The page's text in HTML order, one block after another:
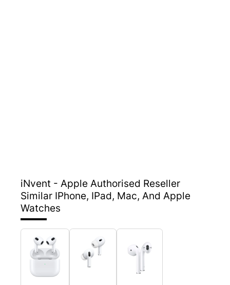
iNvent - Apple Authorised Reseller
Similar IPhone, IPad, Mac, And Apple
Watches